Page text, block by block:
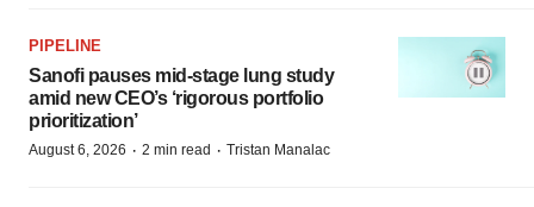
PIPELINE
Sanofi pauses mid-stage lung study
amid new CEO’s ‘rigorous portfolio
prioritization’
August 6, 2026 · 2 min read · Tristan Manalac